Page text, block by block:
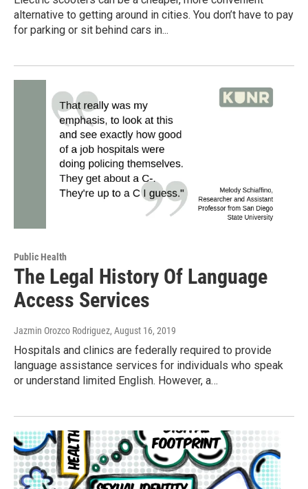
alternative to getting around in cities. You don’t have to pay
for parking or sit behind cars in...
Public Health
The Legal History Of Language
Access Services
Jazmin Orozco Rodriguez, August 16, 2019
Hospitals and clinics are federally required to provide
language assistance services for individuals who speak
or understand limited English. However, a…